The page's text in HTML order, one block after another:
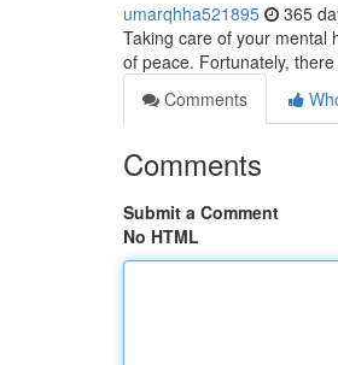
umarqhha521895 365
Taking care of your mental
of peace. Fortunately,
Comments
Comments
Submit a Comment
No HTML